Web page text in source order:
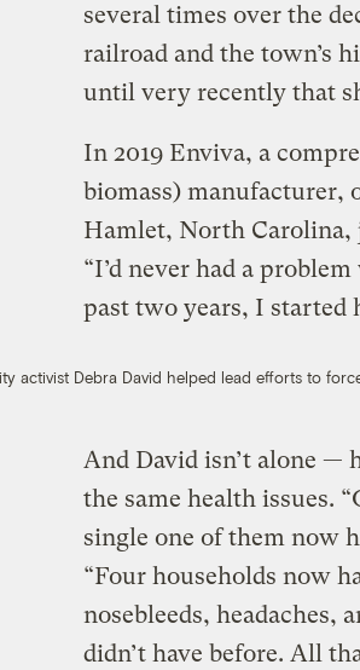
several times over the
railroad and the town’s
until very recently that
In 2019 Enviva, a
biomass) manufacturer,
Hamlet, North Carolina,
“I’d never had a
past two years, I started
activist Debra David helped lead efforts to
And David isn’t alone —
the same health issues.
single one of them now
“Four households now
nosebleeds, headaches,
didn’t have before. All